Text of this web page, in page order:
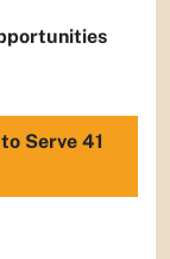
Serve 41